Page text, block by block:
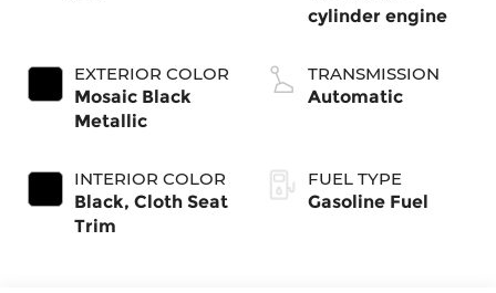
EXTERIOR COLOR
Mosaic Black
Metallic
INTERIOR COLOR
Black, Cloth Seat
Trim
cylinder engine
TRANSMISSION
Automatic
FUEL TYPE
Gasoline Fuel